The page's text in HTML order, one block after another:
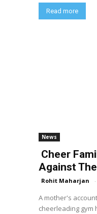
Read more
News
Cheer
Against
Rohit Maharjan -
A mother's
cheerleading gym